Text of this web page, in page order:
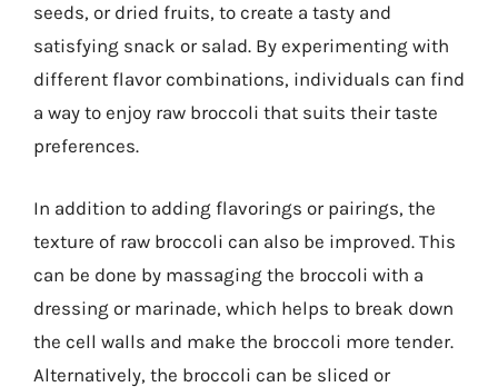
seeds, or dried fruits, to create a tasty and
satisfying snack or salad. By experimenting with
different flavor combinations, individuals can find
a way to enjoy raw broccoli that suits their taste
preferences.
In addition to adding flavorings or pairings, the
texture of raw broccoli can also be improved. This
can be done by massaging the broccoli with a
dressing or marinade, which helps to break down
the cell walls and make the broccoli more tender.
Alternatively, the broccoli can be sliced or